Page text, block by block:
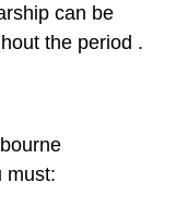
can be
the period .
must: